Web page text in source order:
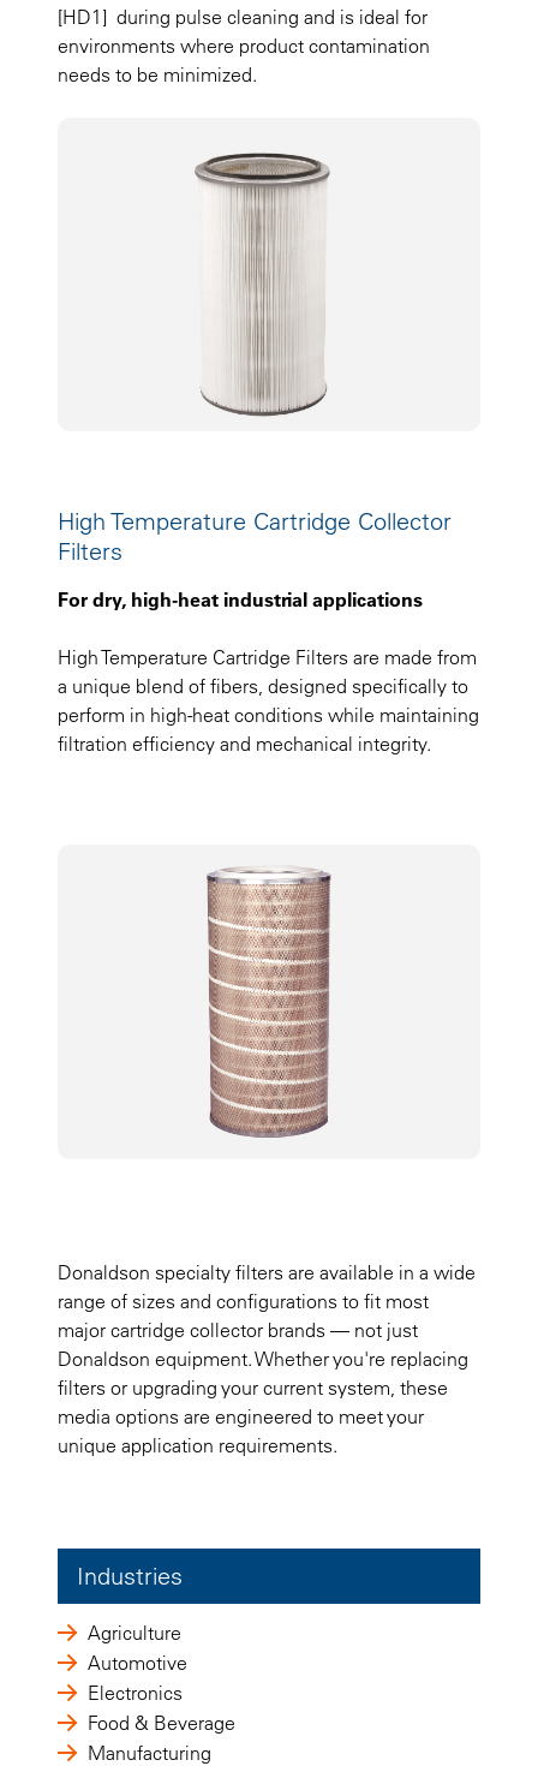
[HD1] during pulse cleaning and is ideal for
environments where product contamination
needs to be minimized.
High Temperature Cartridge Collector
Filters
For dry, high-heat industrial applications
High Temperature Cartridge Filters are made from
a unique blend of fibers, designed specifically to
perform in high-heat conditions while maintaining
filtration efficiency and mechanical integrity.
Donaldson specialty filters are available in a wide
range of sizes and configurations to fit most
major cartridge collector brands — not just
Donaldson equipment. Whether you're replacing
filters or upgrading your current system, these
media options are engineered to meet your
unique application requirements.
Industries
Agriculture
Automotive
Electronics
Food & Beverage
Manufacturing